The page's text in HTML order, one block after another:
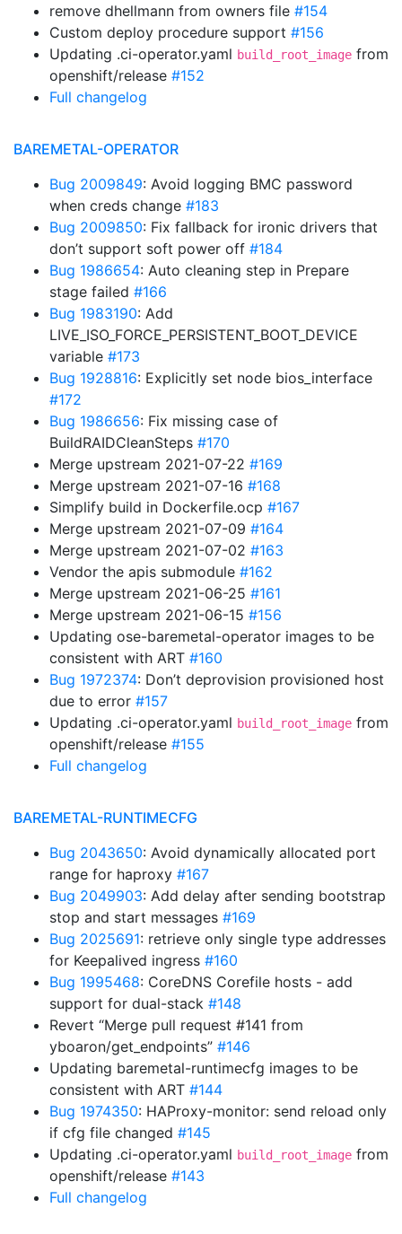
remove dhellmann from owners file #154
Custom deploy procedure support #156
Updating .ci-operator.yaml build_root_image from
openshift/release #152
Full changelog
BAREMETAL-OPERATOR
Bug 2009849: Avoid logging BMC password
when creds change #183
Bug 2009850: Fix fallback for ironic drivers that
don’t support soft power off #184
Bug 1986654: Auto cleaning step in Prepare
stage failed #166
Bug 1983190: Add
LIVE_ISO_FORCE_PERSISTENT_BOOT_DEVICE
variable #173
Bug 1928816: Explicitly set node bios_interface
#172
Bug 1986656: Fix missing case of
BuildRAIDCleanSteps #170
Merge upstream 2021-07-22 #169
Merge upstream 2021-07-16 #168
Simplify build in Dockerfile.ocp #167
Merge upstream 2021-07-09 #164
Merge upstream 2021-07-02 #163
Vendor the apis submodule #162
Merge upstream 2021-06-25 #161
Merge upstream 2021-06-15 #156
Updating ose-baremetal-operator images to be
consistent with ART #160
Bug 1972374: Don’t deprovision provisioned host
due to error #157
Updating .ci-operator.yaml build_root_image from
openshift/release #155
Full changelog
BAREMETAL-RUNTIMECFG
Bug 2043650: Avoid dynamically allocated port
range for haproxy #167
Bug 2049903: Add delay after sending bootstrap
stop and start messages #169
Bug 2025691: retrieve only single type addresses
for Keepalived ingress #160
Bug 1995468: CoreDNS Corefile hosts - add
support for dual-stack #148
Revert “Merge pull request #141 from
yboaron/get_endpoints” #146
Updating baremetal-runtimecfg images to be
consistent with ART #144
Bug 1974350: HAProxy-monitor: send reload only
if cfg file changed #145
Updating .ci-operator.yaml build_root_image from
openshift/release #143
Full changelog